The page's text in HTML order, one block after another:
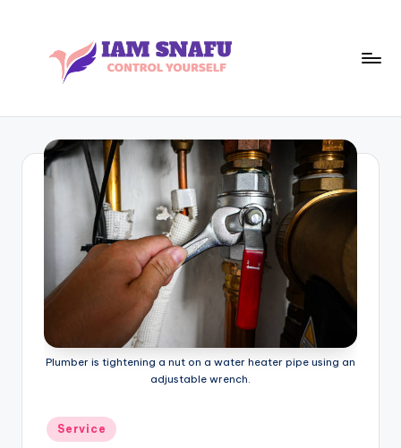
M
Plumber is tightening a nut on a water heater pipe using an
adjustable wrench.
Posted
in
Service